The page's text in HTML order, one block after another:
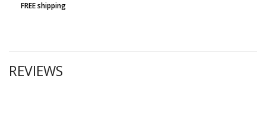
FREE shipping
REVIEWS